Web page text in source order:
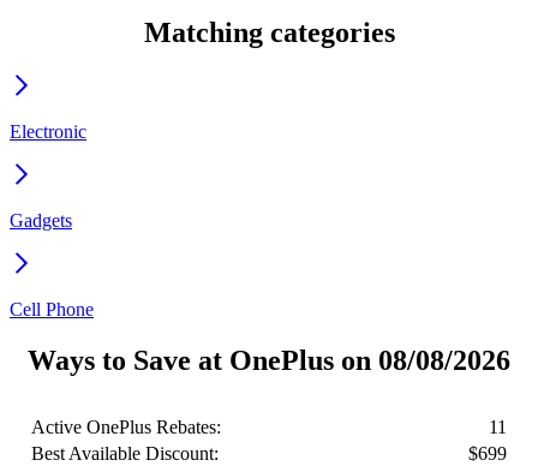
Matching categories
Electronic
Gadgets
Cell Phone
Ways to Save at OnePlus on 08/08/2026
Active OnePlus Rebates:
11
Best Available Discount:
$699